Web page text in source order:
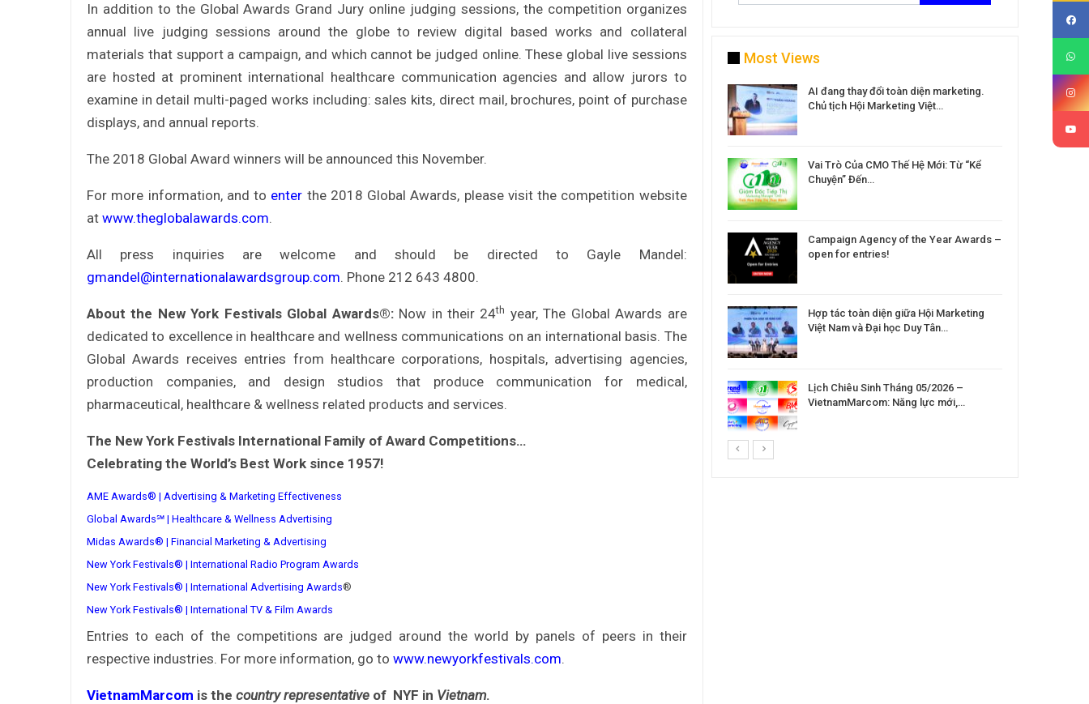
In addition to the Global Awards Grand Jury online judging sessions, the competition organizes
annual live judging sessions around the globe to review digital based works and collateral
materials that support a campaign, and which cannot be judged online. These global live sessions
are hosted at prominent international healthcare communication agencies and allow jurors to
examine in detail multi-paged works including: sales kits, direct mail, brochures, point of purchase
displays, and annual reports.
The 2018 Global Award winners will be announced this November.
For more information, and to enter the 2018 Global Awards, please visit the competition website
at www.theglobalawards.com.
All press inquiries are welcome and should be directed to Gayle Mandel:
gmandel@internationalawardsgroup.com. Phone 212 643 4800.
About the New York Festivals Global Awards®: Now in their 24th year, The Global Awards are
dedicated to excellence in healthcare and wellness communications on an international basis. The
Global Awards receives entries from healthcare corporations, hospitals, advertising agencies,
production companies, and design studios that produce communication for medical,
pharmaceutical, healthcare & wellness related products and services.
The New York Festivals International Family of Award Competitions…
Celebrating the World’s Best Work since 1957!
AME Awards® | Advertising & Marketing Effectiveness
Global Awards℠ | Healthcare & Wellness Advertising
Midas Awards® | Financial Marketing & Advertising
New York Festivals® | International Radio Program Awards
New York Festivals® | International Advertising Awards®
New York Festivals® | International TV & Film Awards
Entries to each of the competitions are judged around the world by panels of peers in their
respective industries. For more information, go to www.newyorkfestivals.com.
VietnamMarcom is the country representative of NYF in Vietnam.
Most Views
mơ hóa Rồng Xanh – Thương…
nhìn
70 năm NLU – dấu ấn Nhân hiệu, định vị
Các nữ CMO nổi bật với các chiến dịch
AI đang thay đổi toàn diện marketing.
Chủ tịch Hội Marketing Việt…
Vai Trò Của CMO Thế Hệ Mới: Từ “Kể
Chuyện” Đến…
Campaign Agency of the Year Awards –
open for entries!
Hợp tác toàn diện giữa Hội Marketing
Việt Nam và Đại học Duy Tân…
Lịch Chiêu Sinh Tháng 05/2026 –
VietnamMarcom: Năng lực mới,…